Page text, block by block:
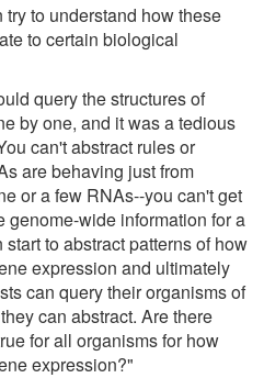
to understand how these
to certain biological
query the structures of
by one, and it was a tedious
can't abstract rules or
are behaving just from
or a few RNAs--you can't get
genome-wide information for a
to abstract patterns of how
expression and ultimately
can query their organisms of
can abstract. Are there
for all organisms for how
expression?"